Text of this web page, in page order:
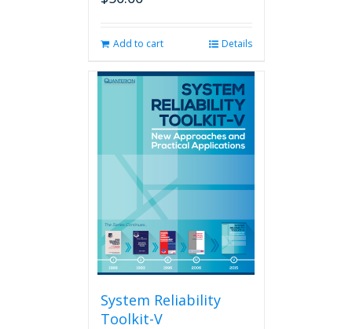
Add to cart Details
System Reliability
Toolkit-V